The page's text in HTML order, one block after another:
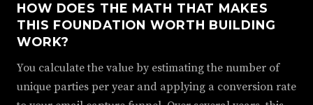
HOW DOES THE MATH THAT MAKES
THIS FOUNDATION WORTH BUILDING
WORK?
You calculate the value by estimating the number of
unique parties per year and applying a conversion rate